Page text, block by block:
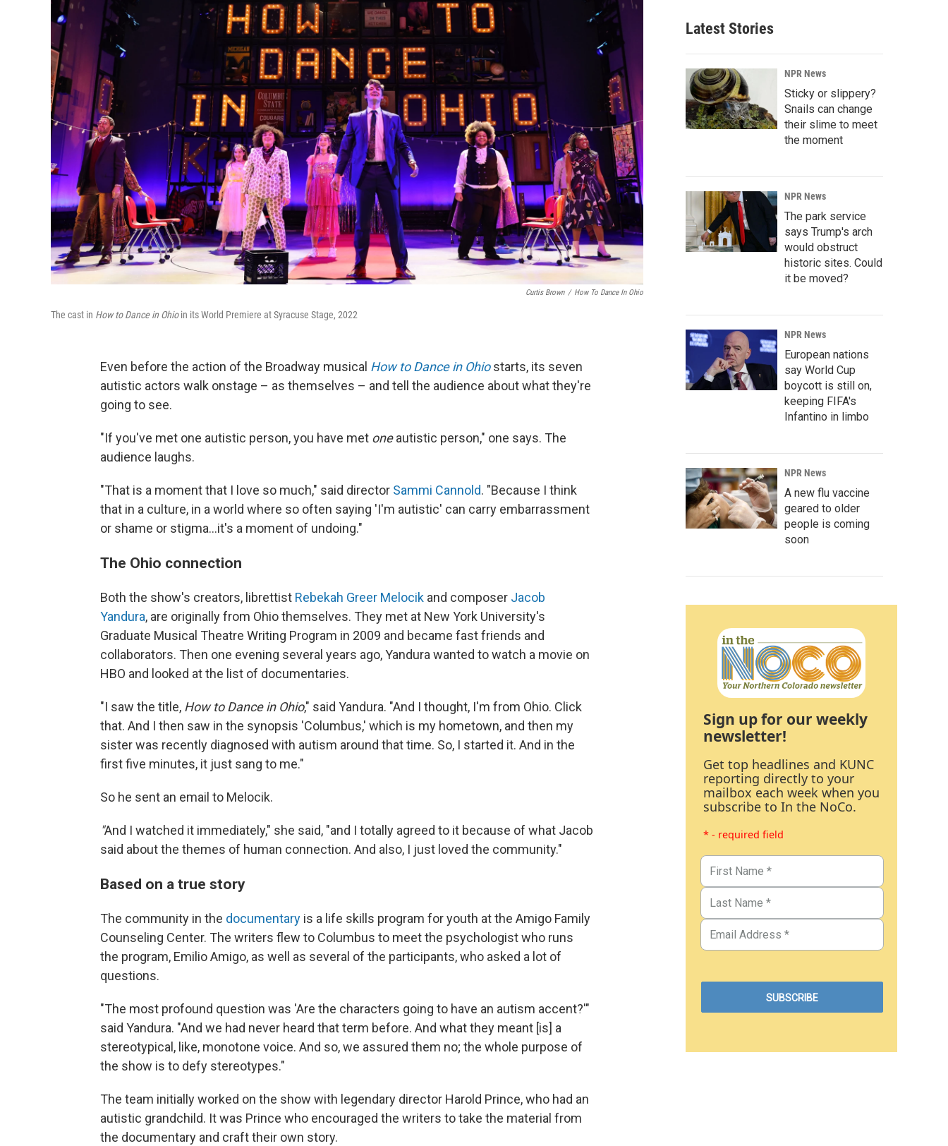
Curtis Brown / How To Dance In Ohio
The cast in How to Dance in Ohioin its World Premiere at Syracuse Stage, 2022
Even before the action of the Broadway musical How to Dance in Ohiostarts, its seven
autistic actors walk onstage – as themselves – and tell the audience about what they're
going to see.
"If you've met one autistic person, you have met oneautistic person," one says. The
audience laughs.
"That is a moment that I love so much," said director Sammi Cannold. "Because I think
that in a culture, in a world where so often saying 'I'm autistic' can carry embarrassment
or shame or stigma...it's a moment of undoing."
The Ohio connection
Both the show's creators, librettist Rebekah Greer Melocik and composer Jacob
Yandura, are originally from Ohio themselves. They met at New York University's
Graduate Musical Theatre Writing Program in 2009 and became fast friends and
collaborators. Then one evening several years ago, Yandura wanted to watch a movie on
HBO and looked at the list of documentaries.
"I saw the title, How to Dance in Ohio," said Yandura. "And I thought, I'm from Ohio. Click
that. And I then saw in the synopsis 'Columbus,' which is my hometown, and then my
sister was recently diagnosed with autism around that time. So, I started it. And in the
first five minutes, it just sang to me."
So he sent an email to Melocik.
"And I watched it immediately," she said, "and I totally agreed to it because of what Jacob
said about the themes of human connection. And also, I just loved the community."
Based on a true story
The community in the documentary is a life skills program for youth at the Amigo Family
Counseling Center. The writers flew to Columbus to meet the psychologist who runs
the program, Emilio Amigo, as well as several of the participants, who asked a lot of
questions.
"The most profound question was 'Are the characters going to have an autism accent?'"
said Yandura. "And we had never heard that term before. And what they meant [is] a
stereotypical, like, monotone voice. And so, we assured them no; the whole purpose of
the show is to defy stereotypes."
The team initially worked on the show with legendary director Harold Prince, who had an
autistic grandchild. It was Prince who encouraged the writers to take the material from
the documentary and craft their own story.
Latest Stories
NPR News
Sticky or slippery?
Snails can change
their slime to meet
the moment
NPR News
The park service
says Trump's arch
would obstruct
historic sites. Could
it be moved?
NPR News
European nations
say World Cup
boycott is still on,
keeping FIFA's
Infantino in limbo
NPR News
A new flu vaccine
geared to older
people is coming
soon
Sign up for our weekly
newsletter!
Get top headlines and KUNC
reporting directly to your
mailbox each week when you
subscribe to In the NoCo.
* - required field